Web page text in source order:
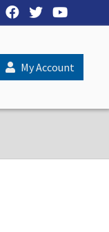
My Account